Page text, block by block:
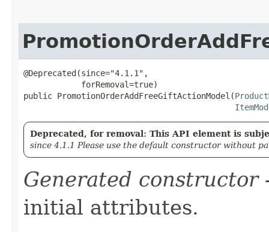
@Deprecated(since="4.1.1",
            forRemoval=true)
public PromotionOrderAddFreeGiftActionModel​(
Deprecated, for removal: This API element is
since 4.1.1 Please use the default constructor without
Generated constructor
initial attributes.